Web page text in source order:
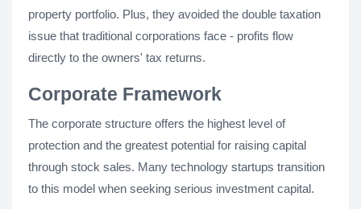
property portfolio. Plus, they avoided the double taxation
issue that traditional corporations face - profits flow
directly to the owners' tax returns.
Corporate Framework
The corporate structure offers the highest level of
protection and the greatest potential for raising capital
through stock sales. Many technology startups transition
to this model when seeking serious investment capital.